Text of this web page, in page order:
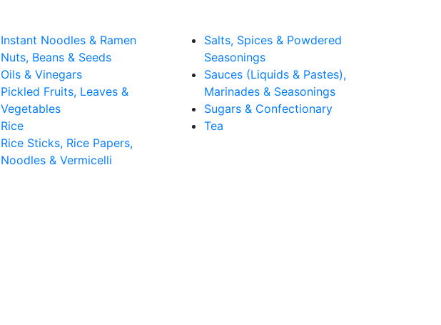
Instant Noodles & Ramen
Nuts, Beans & Seeds
Oils & Vinegars
Pickled Fruits, Leaves &
Vegetables
Rice
Rice Sticks, Rice Papers,
Noodles & Vermicelli
Salts, Spices & Powdered
Seasonings
Sauces (Liquids & Pastes),
Marinades & Seasonings
Sugars & Confectionary
Tea